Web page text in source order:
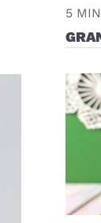
5 MIN